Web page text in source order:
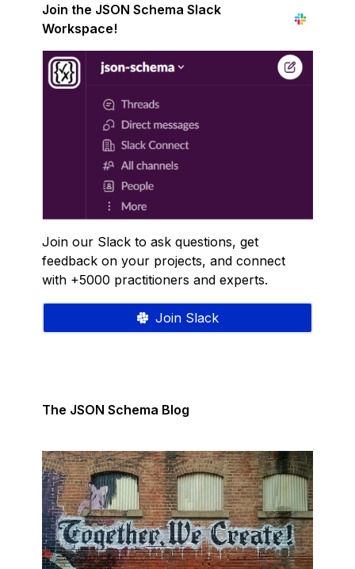
Join the JSON Schema Slack
Workspace!
Join our Slack to ask questions, get
feedback on your projects, and connect
with +5000 practitioners and experts.
Join Slack
The JSON Schema Blog